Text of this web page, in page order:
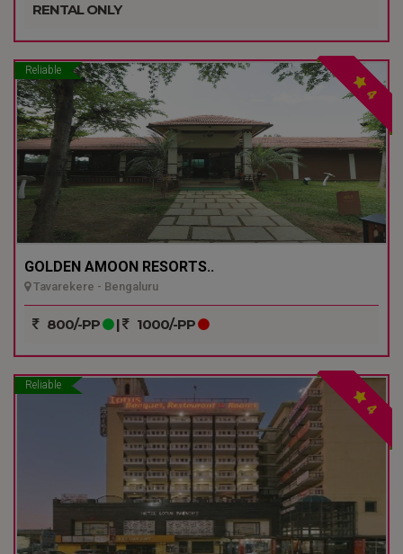
RENTAL ONLY
Reliable
4
GOLDEN AMOON RESORTS..
Tavarekere - Bengaluru
800/-PP | 1000/-PP
Reliable
4